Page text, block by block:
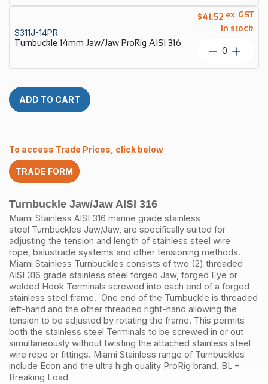
Jaw/Jaw
ProRig
AISI
316
quantity
S311J-14PR
Turnbuckle 14mm Jaw/Jaw ProRig AISI 316
$41.52
In stock
ex. GST
ADD TO CART
To access Trade Prices, click below
TRADE FORM
Turnbuckle Jaw/Jaw AISI 316
Miami Stainless AISI 316 marine grade stainless
steel Turnbuckles Jaw/Jaw, are specifically suited for
adjusting the tension and length of stainless steel wire
rope, balustrade systems and other tensioning methods.
Miami Stainless Turnbuckles consists of two (2) threaded
AISI 316 grade stainless steel forged Jaw, forged Eye or
welded Hook Terminals screwed into each end of a forged
stainless steel frame. One end of the Turnbuckle is threaded
left-hand and the other threaded right-hand allowing the
tension to be adjusted by rotating the frame. This permits
both the stainless steel Terminals to be screwed in or out
simultaneously without twisting the attached stainless steel
wire rope or fittings. Miami Stainless range of Turnbuckles
include Econ and the ultra high quality ProRig brand. BL –
Breaking Load